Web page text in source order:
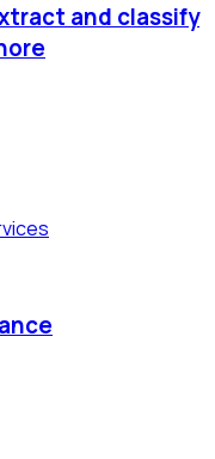
and classify